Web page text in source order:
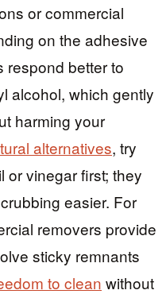
or commercial
on the adhesive
respond better to
alcohol, which gently
harming your
alternatives, try
or vinegar first; they
easier. For
removers provide
sticky remnants
to clean without